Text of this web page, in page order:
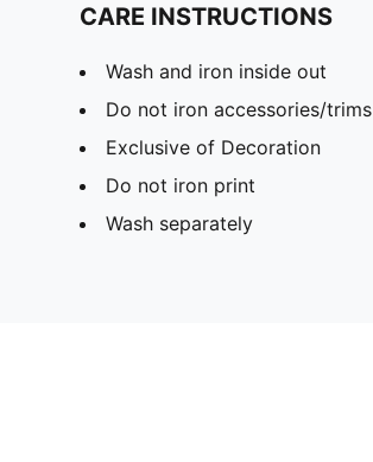
CARE INSTRUCTIONS
Wash and iron inside out
Do not iron accessories/trims
Exclusive of Decoration
Do not iron print
Wash separately